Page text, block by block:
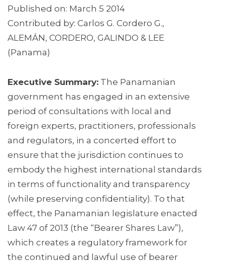
Published on: March 5 2014
Contributed by: Carlos G. Cordero G.,
ALEMÁN, CORDERO, GALINDO & LEE
(Panama)
Executive Summary: The Panamanian
government has engaged in an extensive
period of consultations with local and
foreign experts, practitioners, professionals
and regulators, in a concerted effort to
ensure that the jurisdiction continues to
embody the highest international standards
in terms of functionality and transparency
(while preserving confidentiality). To that
effect, the Panamanian legislature enacted
Law 47 of 2013 (the “Bearer Shares Law”),
which creates a regulatory framework for
the continued and lawful use of bearer